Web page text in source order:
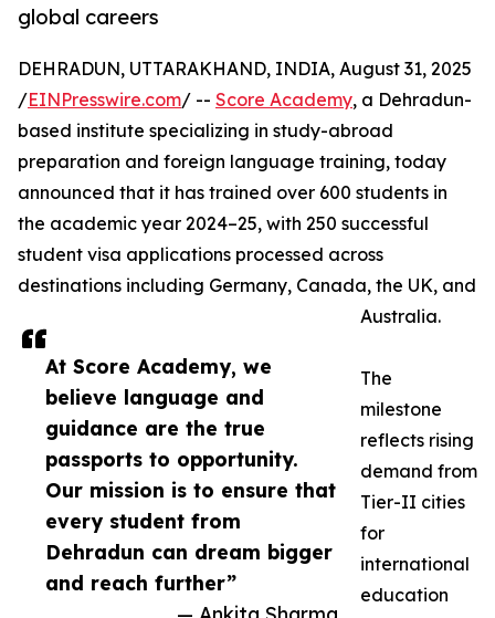
global careers
At Score Academy, we
believe language and
guidance are the true
passports to opportunity.
Our mission is to ensure that
every student from
Dehradun can dream bigger
and reach further”
DEHRADUN, UTTARAKHAND, INDIA, August 31, 2025
/EINPresswire.com/ -- Score Academy, a Dehradun-
based institute specializing in study-abroad
preparation and foreign language training, today
announced that it has trained over 600 students in
the academic year 2024–25, with 250 successful
student visa applications processed across
destinations including Germany, Canada, the UK, and
Australia.
The
milestone
reflects rising
demand from
Tier-II cities
for
international
education